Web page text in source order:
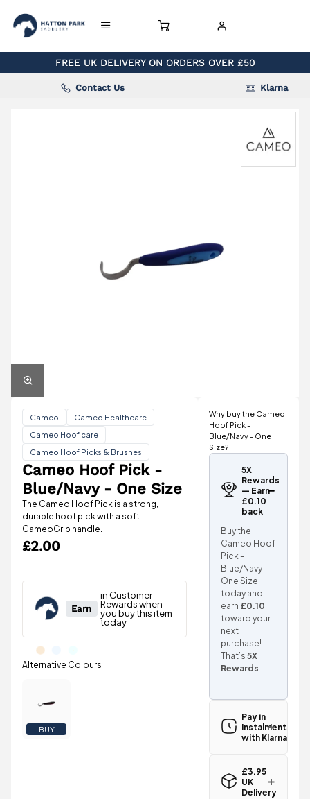
FREE UK DELIVERY ON ORDERS OVER £50
Contact Us Klarna
Cameo
Cameo Healthcare
Cameo Hoof care
Cameo Hoof Picks & Brushes
The Cameo Hoof Pick is a strong,
durable hoof pick with a soft
CameoGrip handle.
Cameo Hoof Pick -
Blue/Navy - One Size
£2.00
BUY
Why buy the Cameo
Hoof Pick -
Blue/Navy - One
Size?
5X
Rewards
— Earn
£0.10
back
Buy the
Cameo Hoof
Pick -
Blue/Navy -
One Size
today and
earn £0.10
toward your
next
purchase!
That’s5X
Rewards.
Pay in
instalments
with Klarna
£3.95
UK
Delivery